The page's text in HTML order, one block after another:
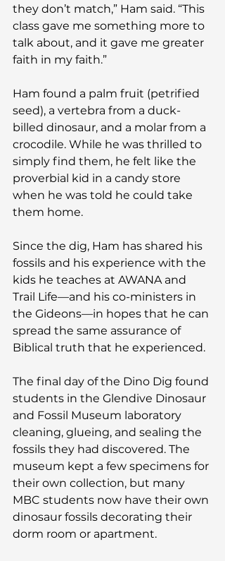
they don’t match,” Ham said. “This
class gave me something more to
talk about, and it gave me greater
faith in my faith.”
Ham found a palm fruit (petrified
seed), a vertebra from a duck-
billed dinosaur, and a molar from a
crocodile. While he was thrilled to
simply find them, he felt like the
proverbial kid in a candy store
when he was told he could take
them home.
Since the dig, Ham has shared his
fossils and his experience with the
kids he teaches at AWANA and
Trail Life—and his co-ministers in
the Gideons—in hopes that he can
spread the same assurance of
Biblical truth that he experienced.
The final day of the Dino Dig found
students in the Glendive Dinosaur
and Fossil Museum laboratory
cleaning, glueing, and sealing the
fossils they had discovered. The
museum kept a few specimens for
their own collection, but many
MBC students now have their own
dinosaur fossils decorating their
dorm room or apartment.